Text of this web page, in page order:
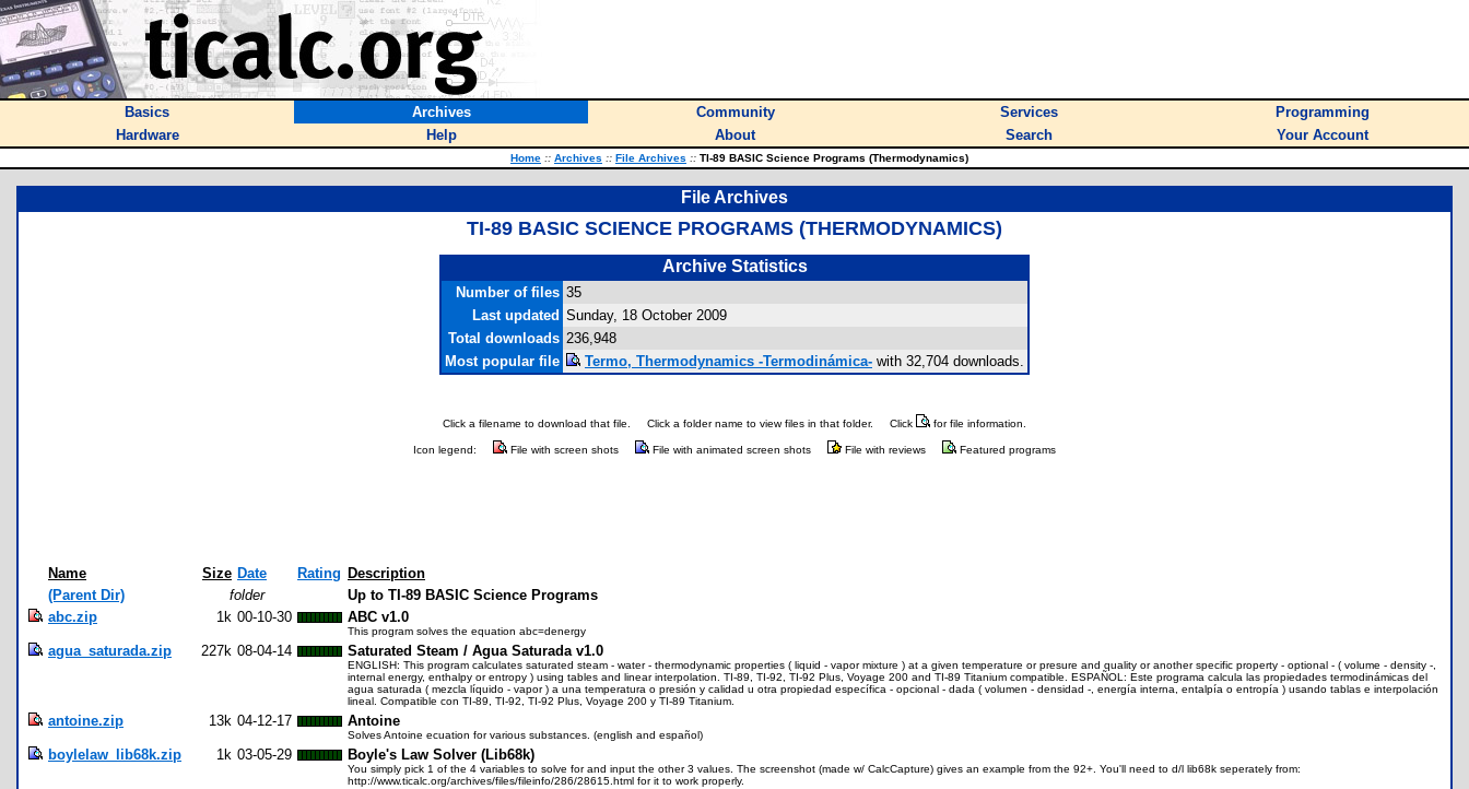
Basics Archives Community Services
Programming
Hardware
Help About Search Your Account
Home :: Archives :: File Archives :: TI-89 BASIC Science Programs (Thermodynamics)
File Archives
TI-89 BASIC SCIENCE PROGRAMS (THERMODYNAMICS)
Archive Statistics
Number of files 35
Last updated Sunday, 18 October 2009
Total downloads 236,948
Most popular file
Termo, Thermodynamics -Termodinámica- with 32,704 downloads.
Click a filename to download that file. Click a folder name to view files in that folder. Click for file information.
Icon legend: File with screen shots File with animated screen shots File with reviews Featured programs
Name Size Date Rating Description
(Parent Dir)
folder
Up to TI-89 BASIC Science Programs
abc.zip
1k 00-10-30 ABC v1.0
This program solves the equation abc=denergy
agua_saturada.zip 227k 08-04-14 Saturated Steam / Agua Saturada v1.0
ENGLISH: This program calculates saturated steam - water - thermodynamic properties ( liquid - vapor mixture ) at a given temperature or presure and quality or another specific property - optional - ( volume - density -,
internal energy, enthalpy or entropy ) using tables and linear interpolation. TI-89, TI-92, TI-92 Plus, Voyage 200 and TI-89 Titanium compatible. ESPAÑOL: Este programa calcula las propiedades termodinámicas del
agua saturada ( mezcla líquido - vapor ) a una temperatura o presión y calidad u otra propiedad específica - opcional - dada ( volumen - densidad -, energía interna, entalpía o entropía ) usando tablas e interpolación
lineal. Compatible con TI-89, TI-92, TI-92 Plus, Voyage 200 y TI-89 Titanium.
antoine.zip 13k 04-12-17 Antoine
Solves Antoine ecuation for various substances. (english and español)
boylelaw_lib68k.zip 1k 03-05-29 Boyle's Law Solver (Lib68k)
You simply pick 1 of the 4 variables to solve for and input the other 3 values. The screenshot (made w/ CalcCapture) gives an example from the 92+. You'll need to d/l lib68k seperately from:
http://www.ticalc.org/archives/files/fileinfo/286/28615.html for it to work properly.